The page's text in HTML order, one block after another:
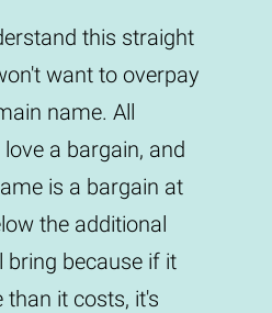
this straight
want to overpay
name. All
a bargain, and
is a bargain at
the additional
bring because if it
than it costs, it's